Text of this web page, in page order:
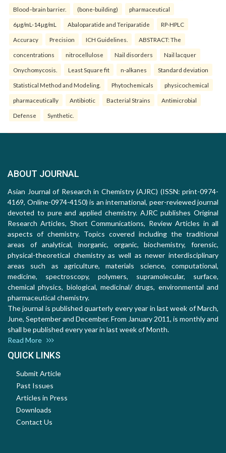
Blood–brain barrier. (bone-building) pharmaceutical
6µg/mL-14µg/mL Abaloparatide and Teriparatide RP-HPLC
Accuracy Precision ICH Guidelines. ABSTRACT: The
concentrations nitrocellulose Nail disorders Nail lacquer
Onychomycosis. Least Square fit n-alkanes Standard deviation
Statistical Method and Modeling. Phytochemicals physicochemical
pharmaceutically Antibiotic Bacterial Strains Antimicrobial
Defense Synthetic.
ABOUT JOURNAL
Asian Journal of Research in Chemistry (AJRC) (ISSN: print-0974-
4169, Online-0974-4150) is an international, peer-reviewed journal
devoted to pure and applied chemistry. AJRC publishes Original
Research Articles, Short Communications, Review Articles in all
aspects of chemistry. Topics covered including the traditional
areas of analytical, inorganic, organic, biochemistry, forensic,
physical-theoretical chemistry as well as newer interdisciplinary
areas such as agriculture, materials science, computational,
medicine, spectroscopy, polymers, supramolecular, surface,
chemical physics, biological, medicinal/ drugs, environmental and
pharmaceutical chemistry.
The journal is published quarterly every year in last week of March,
June, September and December. From January 2011, is monthly and
shall be published every year in last week of Month.
Read More
QUICK LINKS
Submit Article
Past Issues
Articles in Press
Downloads
Contact Us